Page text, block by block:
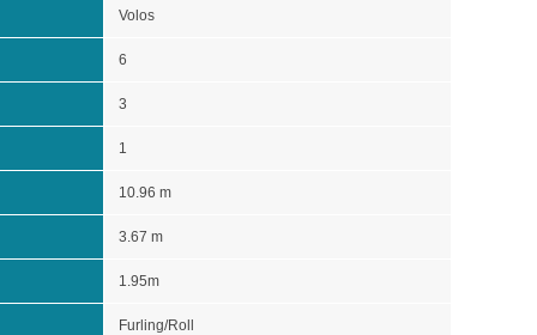
Volos
6
3
1
10.96 m
3.67 m
1.95m
Furling/Roll